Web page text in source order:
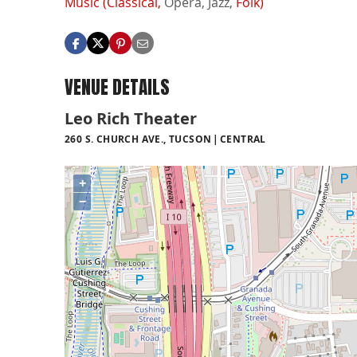
VENUE DETAILS
Leo Rich Theater
260 S. CHURCH AVE., TUCSON CENTRAL
+
−